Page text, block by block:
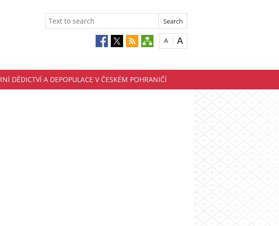
DĚDICTVÍ A DEPOPULACE V ČESKÉM POHRANIČÍ